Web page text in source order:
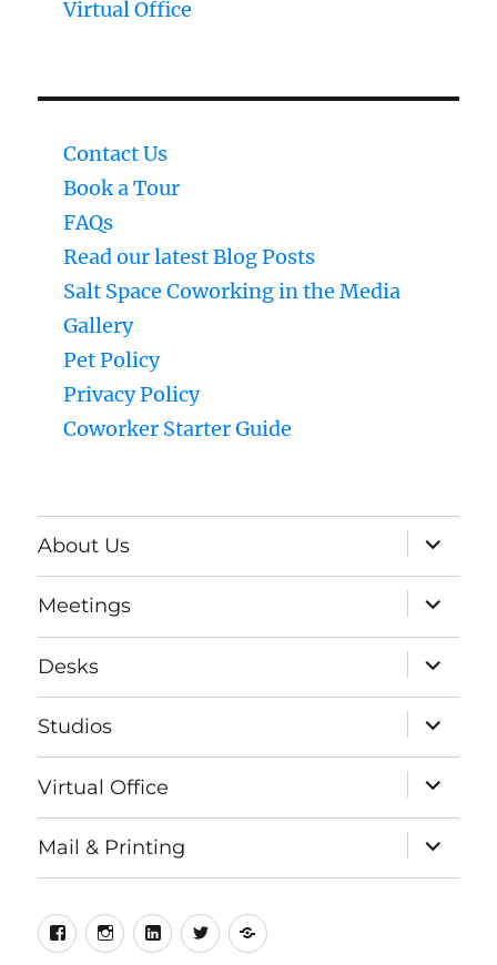
Virtual Office
Contact Us
Book a Tour
FAQs
Read our latest Blog Posts
Salt Space Coworking in the Media
Gallery
Pet Policy
Privacy Policy
Coworker Starter Guide
About Us
expand
child
menu
Meetings
expand
child
menu
Desks
expand
child
menu
Studios
expand
child
menu
Virtual Office
expand
child
menu
Mail & Printing
expand
child
menu
FacebookInstagram
LinkedIn
TwitterMeetup